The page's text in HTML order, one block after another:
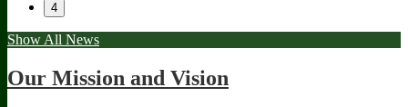
4
Show All News
Stinger
Newspaper
&
Documents
Partners
Our Mission and Vision